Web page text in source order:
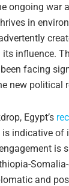
ongoing war
in
influence.
facing
new political
Egypt’s
is indicative
is
and